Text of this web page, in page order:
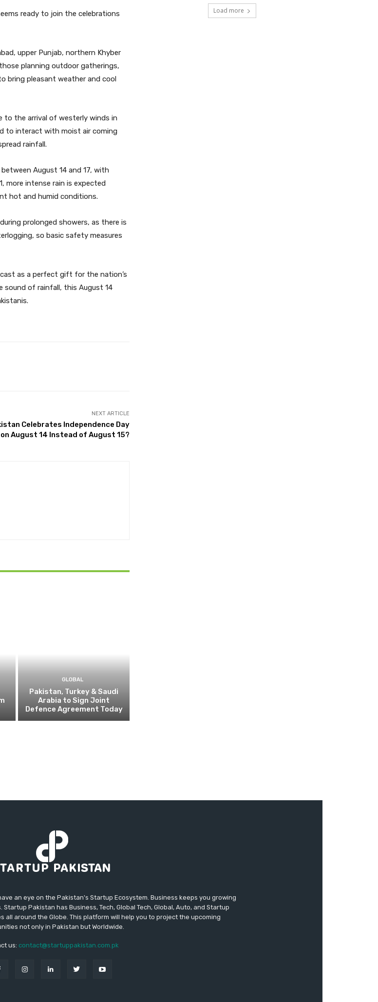
ready to join the celebrations
upper Punjab, northern Khyber
planning outdoor gatherings,
bring pleasant weather and cool
to the arrival of westerly winds in
to interact with moist air coming
rainfall.
August 14 and 17, with
more intense rain is expected
hot and humid conditions.
prolonged showers, as there is
so basic safety measures
as a perfect gift for the nation’s
sound of rainfall, this August 14
NEXT ARTICLE
Celebrates Independence Day
on August 14 Instead of August 15?
GLOBAL
Pakistan, Turkey & Saudi
Arabia to Sign Joint
Defence Agreement Today
Load more
an eye on the Pakistan's Startup Ecosystem. Business keeps you growing
Pakistan has Business, Tech, Global Tech, Global, Auto, and Startup
all around the Globe. This platform will help you to project the upcoming
not only in Pakistan but Worldwide.
us: contact@startuppakistan.com.pk